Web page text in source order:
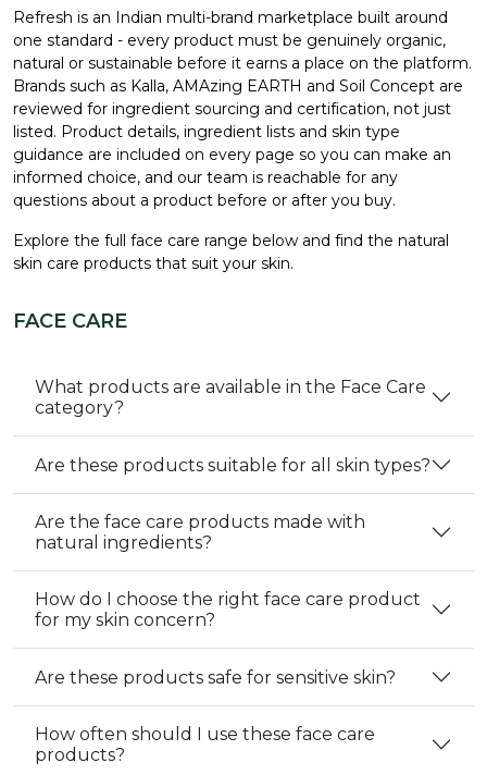
Refresh is an Indian multi-brand marketplace built around
one standard - every product must be genuinely organic,
natural or sustainable before it earns a place on the platform.
Brands such as Kalla, AMAzing EARTH and Soil Concept are
reviewed for ingredient sourcing and certification, not just
listed. Product details, ingredient lists and skin type
guidance are included on every page so you can make an
informed choice, and our team is reachable for any
questions about a product before or after you buy.
Explore the full face care range below and find the natural
skin care products that suit your skin.
FACE CARE
What products are available in the Face Care
category?
Are these products suitable for all skin types?
Are the face care products made with
natural ingredients?
How do I choose the right face care product
for my skin concern?
Are these products safe for sensitive skin?
How often should I use these face care
products?